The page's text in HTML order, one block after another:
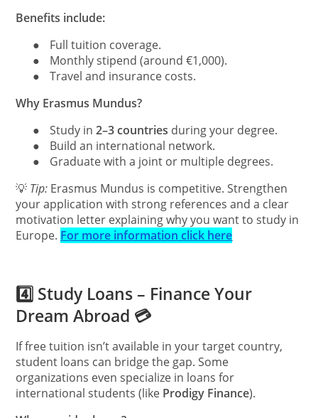
Benefits include:
●
Full tuition coverage.
●
Monthly stipend (around €1,000).
●
Travel and insurance costs.
Why Erasmus Mundus?
●
Study in2–3 countries during your degree.
●
Build an international network.
●
Graduate with a joint or multiple degrees.
💡 Tip: Erasmus Mundus is competitive. Strengthen
your application with strong references and a clear
motivation letter explaining why you want to study in
Europe. For more information click here
4️⃣ Study Loans – Finance Your
Dream Abroad 💳
If free tuition isn’t available in your target country,
student loans can bridge the gap. Some
organizations even specialize in loans for
international students (like Prodigy Finance).